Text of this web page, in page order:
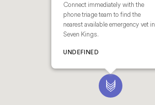
Connect immediately with the
phone triage team to find the
nearest available emergency vet in
Seven Kings.
UNDEFINED